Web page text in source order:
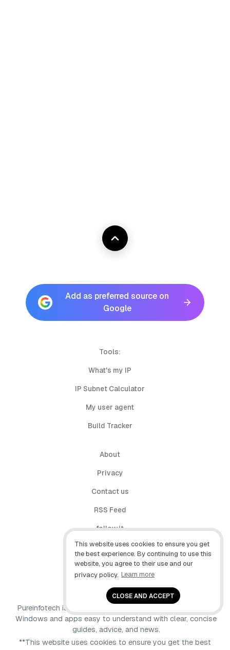
This website uses cookies to ensure you get
the best experience. By continuing to use this
website, you agree to their use and our
privacy policy. Learn more
CLOSE AND ACCEPT
Add as preferred source on
Google
Tools:
What's my IP
IP Subnet Calculator
My user agent
Build Tracker
About
Privacy
Contact us
RSS Feed
follow.it
X (Twitter)
Facebook
Pureinfotech is independent online publication that makes
Windows and apps easy to understand with clear, concise
guides, advice, and news.
**This website uses cookies to ensure you get the best